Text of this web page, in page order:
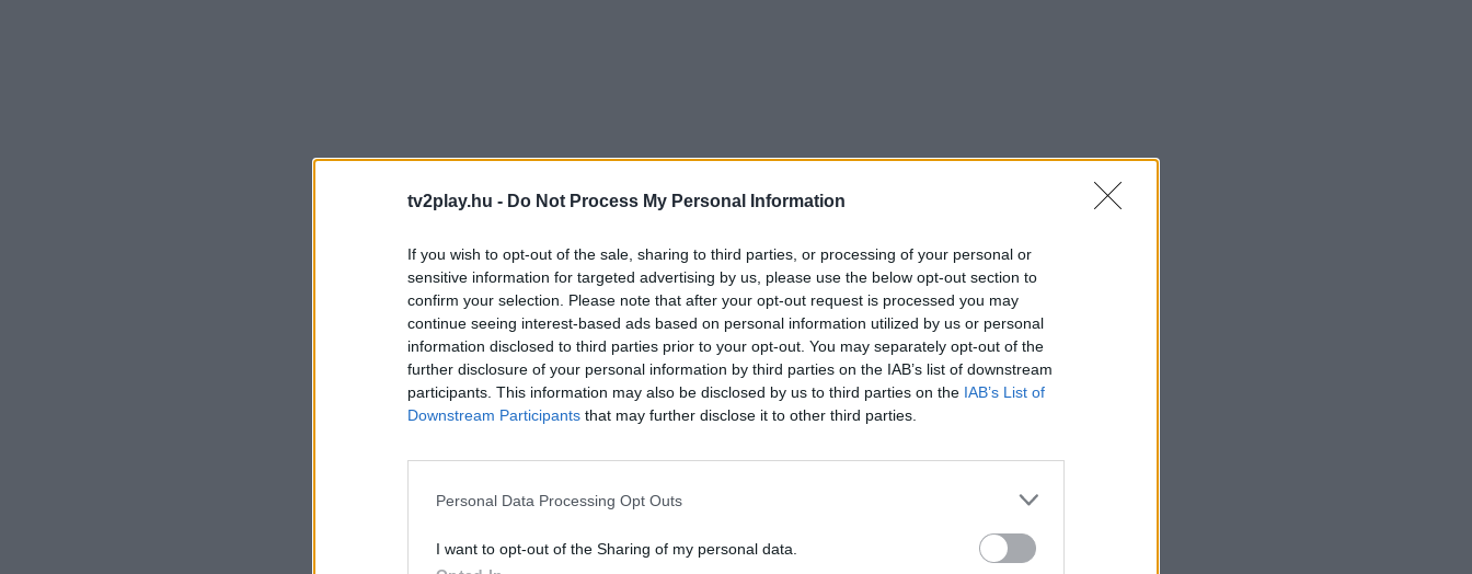
tv2play.hu - Do Not Process My Personal Information
If you wish to opt-out of the sale, sharing to third parties, or processing of your personal or
sensitive information for targeted advertising by us, please use the below opt-out section to
confirm your selection. Please note that after your opt-out request is processed you may
continue seeing interest-based ads based on personal information utilized by us or personal
information disclosed to third parties prior to your opt-out. You may separately opt-out of the
further disclosure of your personal information by third parties on the IAB’s list of downstream
participants. This information may also be disclosed by us to third parties on the IAB’s List of
Downstream Participants that may further disclose it to other third parties.
Personal Data Processing Opt Outs
I want to opt-out of the Sharing of my personal data.